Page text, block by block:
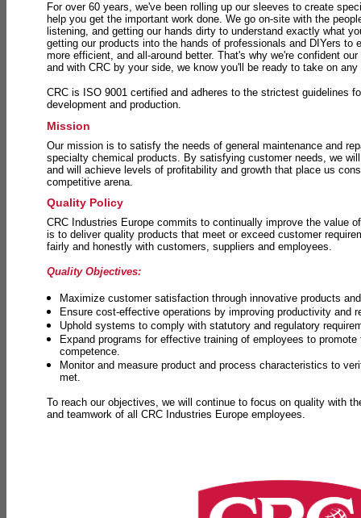
For over 60 years, we've been rolling up our sleeves to create
help you get the important work done. We go on-site with the
listening, and getting our hands dirty to understand exactly what
getting our products into the hands of professionals and DIYers to
more efficient, and all-around better. That's why we're confident
and with CRC by your side, we know you'll be ready to take on
CRC is ISO 9001 certified and adheres to the strictest guidelines
development and production.
Mission
Our mission is to satisfy the needs of general maintenance and
specialty chemical products. By satisfying customer needs, we
and will achieve levels of profitability and growth that place us
competitive arena.
Quality Policy
CRC Industries Europe commits to continually improve the value
is to deliver quality products that meet or exceed customer
fairly and honestly with customers, suppliers and employees.
Quality Objectives:
Maximize customer satisfaction through innovative products
Ensure cost-effective operations by improving productivity and
Uphold systems to comply with statutory and regulatory
Expand programs for effective training of employees to promote
competence.
Monitor and measure product and process characteristics to
met.
To reach our objectives, we will continue to focus on quality with
and teamwork of all CRC Industries Europe employees.